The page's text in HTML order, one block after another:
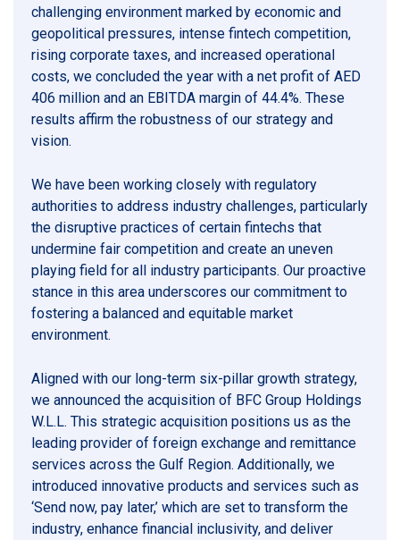
challenging environment marked by economic and
geopolitical pressures, intense fintech competition,
rising corporate taxes, and increased operational
costs, we concluded the year with a net profit of AED
406 million and an EBITDA margin of 44.4%. These
results affirm the robustness of our strategy and
vision.
We have been working closely with regulatory
authorities to address industry challenges, particularly
the disruptive practices of certain fintechs that
undermine fair competition and create an uneven
playing field for all industry participants. Our proactive
stance in this area underscores our commitment to
fostering a balanced and equitable market
environment.
Aligned with our long-term six-pillar growth strategy,
we announced the acquisition of BFC Group Holdings
W.L.L. This strategic acquisition positions us as the
leading provider of foreign exchange and remittance
services across the Gulf Region. Additionally, we
introduced innovative products and services such as
‘Send now, pay later,’ which are set to transform the
industry, enhance financial inclusivity, and deliver